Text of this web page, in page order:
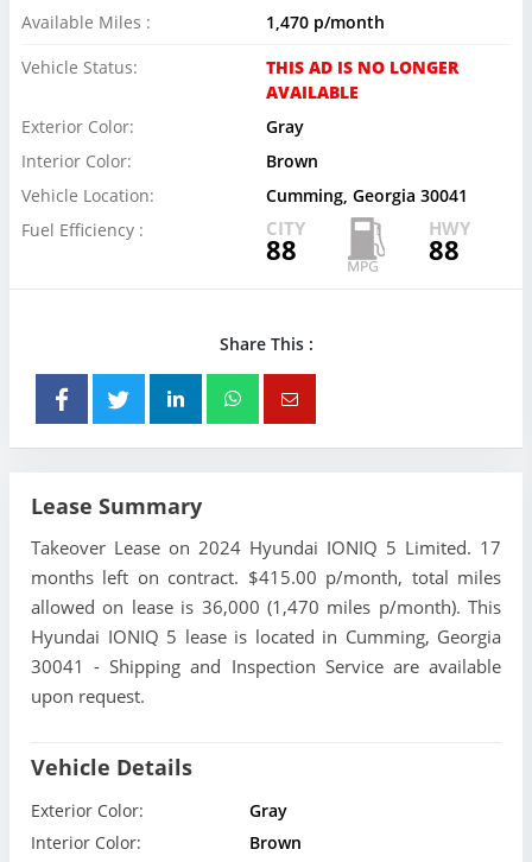
Available Miles :
1,470 p/month
Vehicle Status:
THIS AD IS NO LONGER
AVAILABLE
Exterior Color:
Gray
Interior Color:
Brown
Vehicle Location:
Cumming, Georgia 30041
Fuel Efficiency :
CITY
88
HWY
88
Share This :
Lease Summary
Takeover Lease on 2024 Hyundai IONIQ 5 Limited. 17
months left on contract. $415.00 p/month, total miles
allowed on lease is 36,000 (1,470 miles p/month). This
Hyundai IONIQ 5 lease is located in Cumming, Georgia
30041 - Shipping and Inspection Service are available
upon request.
Vehicle Details
Exterior Color:
Gray
Interior Color:
Brown